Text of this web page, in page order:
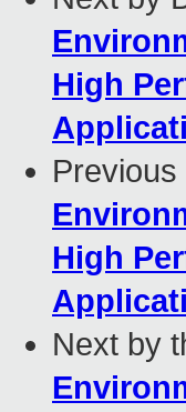
High
High
Next by